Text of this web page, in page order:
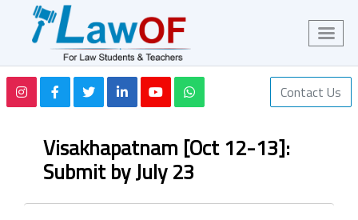
Contact Us
Visakhapatnam [Oct 12-13]:
Submit by July 23